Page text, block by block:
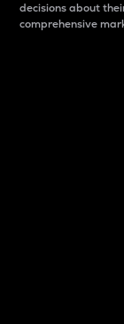
decisions about
comprehensive